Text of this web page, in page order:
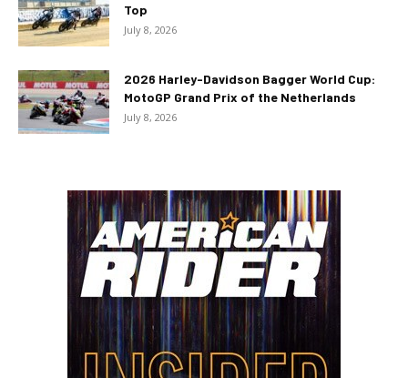
Top
July 8, 2026
2026 Harley-Davidson Bagger World Cup:
MotoGP Grand Prix of the Netherlands
July 8, 2026